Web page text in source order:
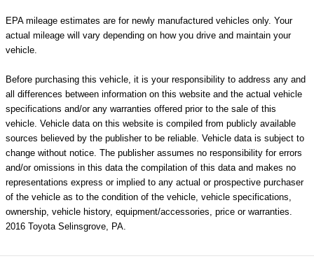
EPA mileage estimates are for newly manufactured vehicles only. Your
actual mileage will vary depending on how you drive and maintain your
vehicle.
Before purchasing this vehicle, it is your responsibility to address any and
all differences between information on this website and the actual vehicle
specifications and/or any warranties offered prior to the sale of this
vehicle. Vehicle data on this website is compiled from publicly available
sources believed by the publisher to be reliable. Vehicle data is subject to
change without notice. The publisher assumes no responsibility for errors
and/or omissions in this data the compilation of this data and makes no
representations express or implied to any actual or prospective purchaser
of the vehicle as to the condition of the vehicle, vehicle specifications,
ownership, vehicle history, equipment/accessories, price or warranties.
2016 Toyota Selinsgrove, PA.